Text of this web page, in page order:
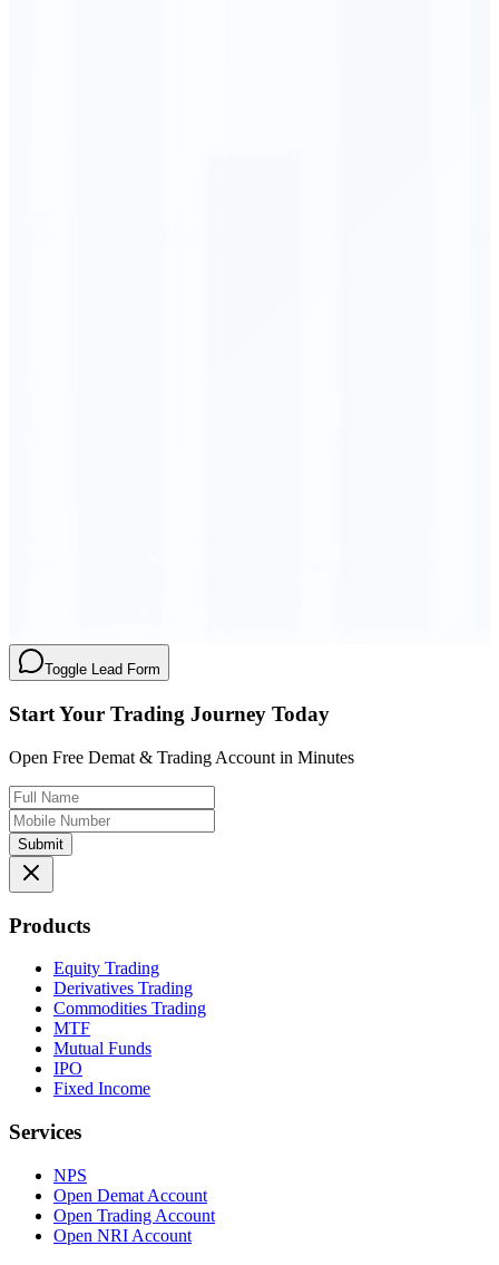
Toggle Lead Form
Start Your Trading Journey Today
Open Free Demat & Trading Account in Minutes
Submit
Products
Equity Trading
Derivatives Trading
Commodities Trading
MTF
Mutual Funds
IPO
Fixed Income
Services
NPS
Open Demat Account
Open Trading Account
Open NRI Account